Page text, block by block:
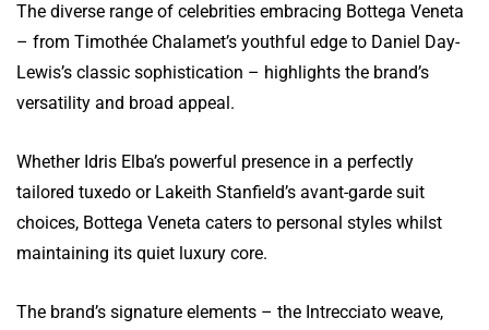
The diverse range of celebrities embracing Bottega Veneta
– from Timothée Chalamet’s youthful edge to Daniel Day-
Lewis’s classic sophistication – highlights the brand’s
versatility and broad appeal.
Whether Idris Elba’s powerful presence in a perfectly
tailored tuxedo or Lakeith Stanfield’s avant-garde suit
choices, Bottega Veneta caters to personal styles whilst
maintaining its quiet luxury core.
The brand’s signature elements – the Intrecciato weave,